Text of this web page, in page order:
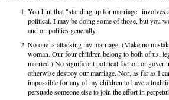
You hint that "standing up for marriage" involves
political. I may be doing some of those, but you
and on politics generally.
No one is attacking my marriage. (Make no
woman. Our four children belong to both of us,
married.) No significant political faction or
otherwise destroy our marriage. Nor, as far as I
impossible for any of my children to have a
persuade someone else to join the effort in